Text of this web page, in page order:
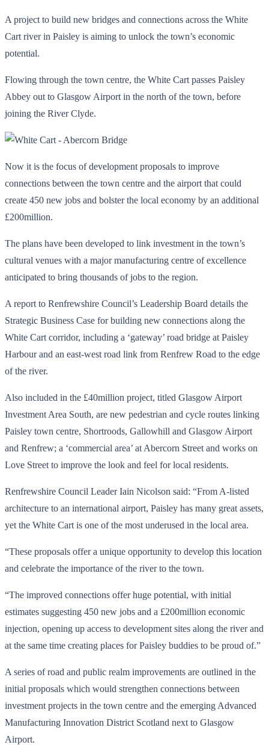
A project to build new bridges and connections across the White
Cart river in Paisley is aiming to unlock the town’s economic
potential.
Flowing through the town centre, the White Cart passes Paisley
Abbey out to Glasgow Airport in the north of the town, before
joining the River Clyde.
Now it is the focus of development proposals to improve
connections between the town centre and the airport that could
create 450 new jobs and bolster the local economy by an additional
£200million.
The plans have been developed to link investment in the town’s
cultural venues with a major manufacturing centre of excellence
anticipated to bring thousands of jobs to the region.
A report to Renfrewshire Council’s Leadership Board details the
Strategic Business Case for building new connections along the
White Cart corridor, including a ‘gateway’ road bridge at Paisley
Harbour and an east-west road link from Renfrew Road to the edge
of the river.
Also included in the £40million project, titled Glasgow Airport
Investment Area South, are new pedestrian and cycle routes linking
Paisley town centre, Shortroods, Gallowhill and Glasgow Airport
and Renfrew; a ‘commercial area’ at Abercorn Street and works on
Love Street to improve the look and feel for local residents.
Renfrewshire Council Leader Iain Nicolson said: “From A-listed
architecture to an international airport, Paisley has many great assets,
yet the White Cart is one of the most underused in the local area.
“These proposals offer a unique opportunity to develop this location
and celebrate the importance of the river to the town.
“The improved connections offer huge potential, with initial
estimates suggesting 450 new jobs and a £200million economic
injection, opening up access to development sites along the river and
at the same time creating places for Paisley buddies to be proud of.”
A series of road and public realm improvements are outlined in the
initial proposals which would strengthen connections between
investment projects in the town centre and the emerging Advanced
Manufacturing Innovation District Scotland next to Glasgow
Airport.